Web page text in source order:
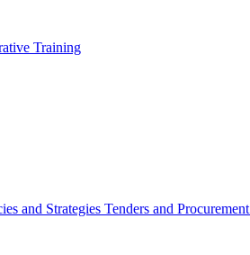
Training
and Strategies Tenders and Procurement